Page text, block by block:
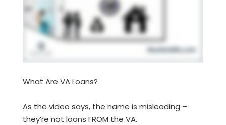
What Are VA Loans?
As the video says, the name is misleading –
they’re not loans FROM the VA.